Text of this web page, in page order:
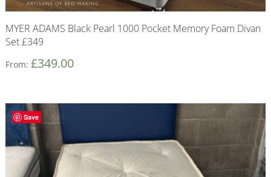
MYER ADAMS Black Pearl 1000 Pocket Memory Foam Divan
Set £349
From: £349.00
Save